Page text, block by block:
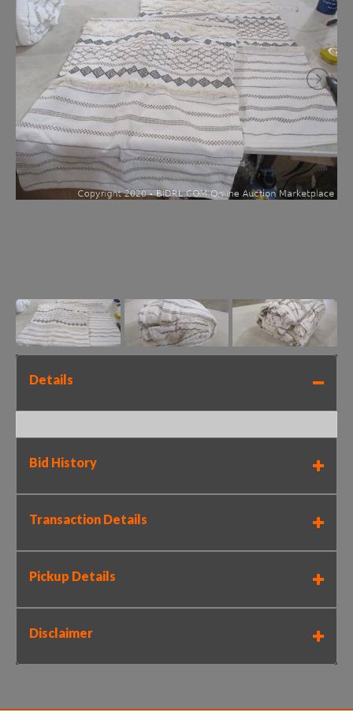
Details
Bid History
Transaction Details
Pickup Details
Disclaimer